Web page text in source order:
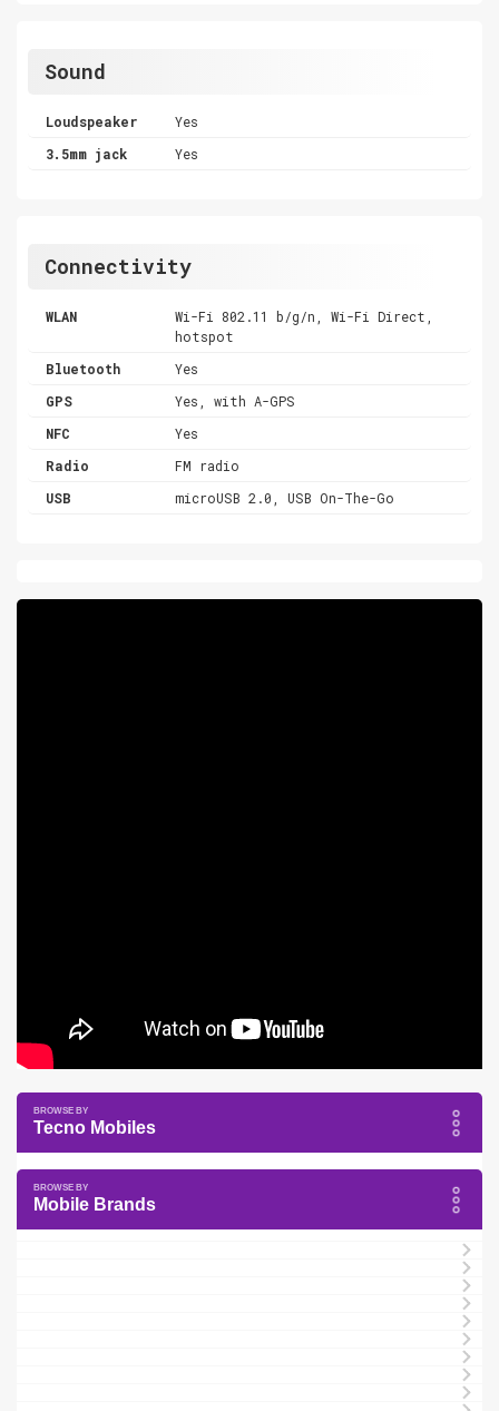
Sound
Loudspeaker
Yes
3.5mm jack
Yes
Connectivity
WLAN
Wi-Fi 802.11 b/g/n, Wi-Fi Direct,
hotspot
Bluetooth
Yes
GPS
Yes, with A-GPS
NFC
Yes
Radio
FM radio
USB
microUSB 2.0, USB On-The-Go
Tecno Mobiles
Mobile Brands